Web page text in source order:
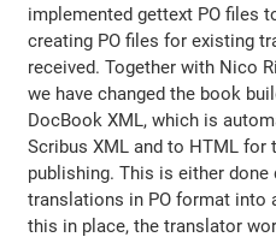
implemented gettext PO files
creating PO files for existing
received. Together with Nico
we have changed the book
DocBook XML, which is
Scribus XML and to HTML for
publishing. This is either
translations in PO format into
this in place, the translator